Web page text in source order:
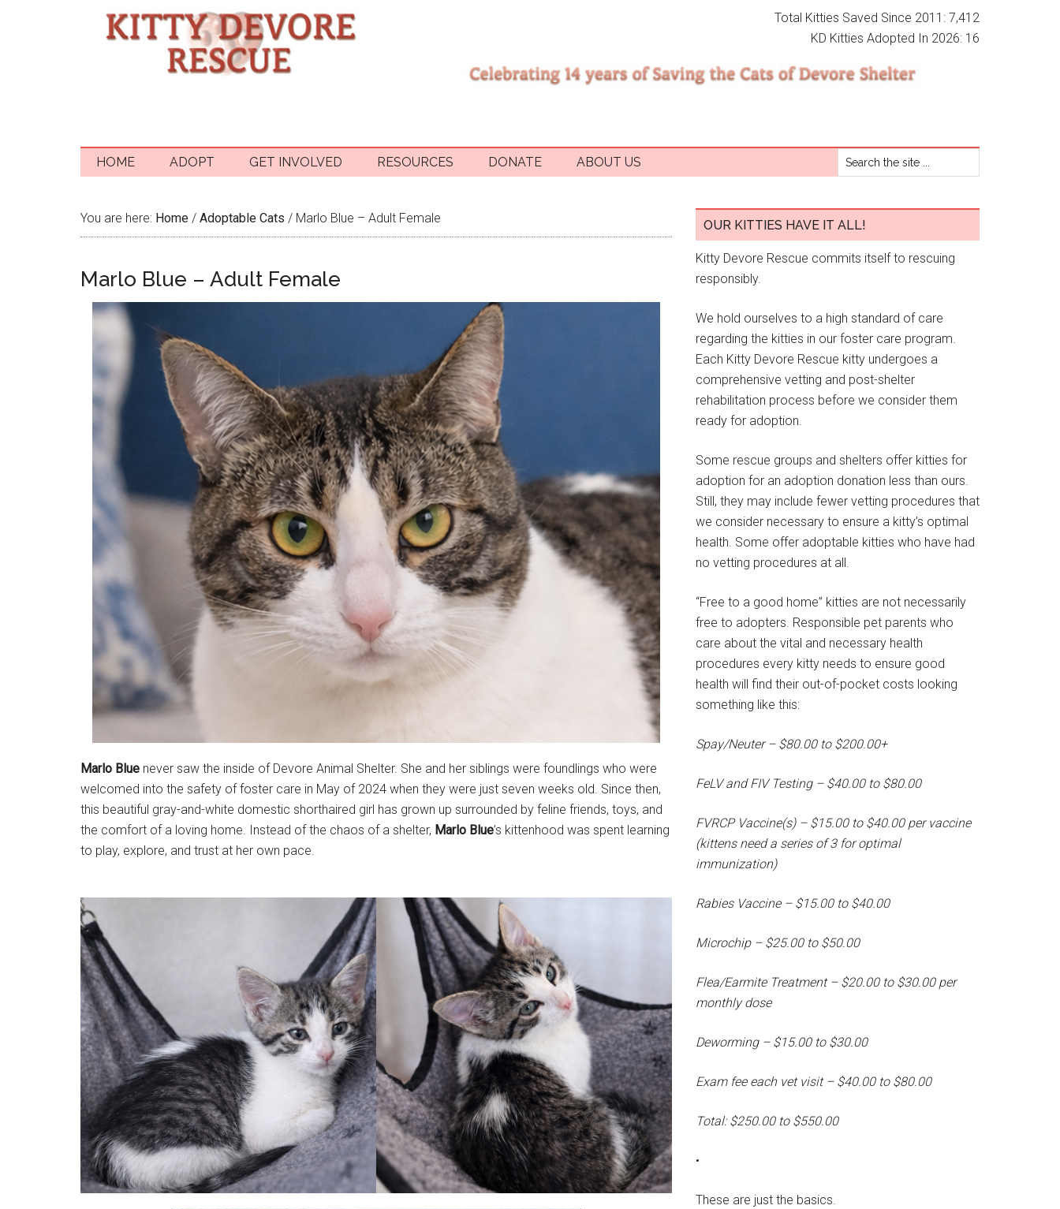
Total Kitties Saved Since 2011: 7,412
KD Kitties Adopted In 2026: 16
HOME ADOPT GET INVOLVED RESOURCES DONATE ABOUT US
You are here: Home / Adoptable Cats / Marlo Blue – Adult Female
Marlo Blue – Adult Female
Marlo Blue never saw the inside of Devore Animal Shelter. She and her siblings were foundlings who were
welcomed into the safety of foster care in May of 2024 when they were just seven weeks old. Since then,
this beautiful gray-and-white domestic shorthaired girl has grown up surrounded by feline friends, toys, and
the comfort of a loving home. Instead of the chaos of a shelter, Marlo Blue’s kittenhood was spent learning
to play, explore, and trust at her own pace.
OUR KITTIES HAVE IT ALL!
Kitty Devore Rescue commits itself to rescuing
responsibly.
We hold ourselves to a high standard of care
regarding the kitties in our foster care program.
Each Kitty Devore Rescue kitty undergoes a
comprehensive vetting and post-shelter
rehabilitation process before we consider them
ready for adoption.
Some rescue groups and shelters offer kitties for
adoption for an adoption donation less than ours.
Still, they may include fewer vetting procedures that
we consider necessary to ensure a kitty’s optimal
health. Some offer adoptable kitties who have had
no vetting procedures at all.
“Free to a good home” kitties are not necessarily
free to adopters. Responsible pet parents who
care about the vital and necessary health
procedures every kitty needs to ensure good
health will find their out-of-pocket costs looking
something like this:
Spay/Neuter – $80.00 to $200.00+
FeLV and FIV Testing – $40.00 to $80.00
FVRCP Vaccine(s) – $15.00 to $40.00 per vaccine
(kittens need a series of 3 for optimal
immunization)
Rabies Vaccine – $15.00 to $40.00
Microchip – $25.00 to $50.00
Flea/Earmite Treatment – $20.00 to $30.00 per
monthly dose
Deworming – $15.00 to $30.00
Exam fee each vet visit – $40.00 to $80.00
Total: $250.00 to $550.00
•
These are just the basics.